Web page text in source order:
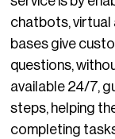
chatbots, virtual
bases give
questions,
available 24/7,
steps, helping
completing